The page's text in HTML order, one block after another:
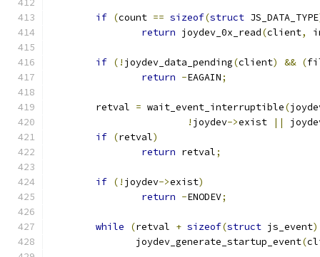
if (count == sizeof(struct JS_DATA_TYPE
return joydev_0x_read(client,
if (! joydev_data_pending(client) && (
return -EAGAIN;
	retval
= wait_event_interruptible(
! joydev->exist ||
if (retval)
return retval;
if (! joydev->exist)
return -ENODEV;
while (retval + sizeof(struct js_event)
	       joydev_generate_startup_event
(